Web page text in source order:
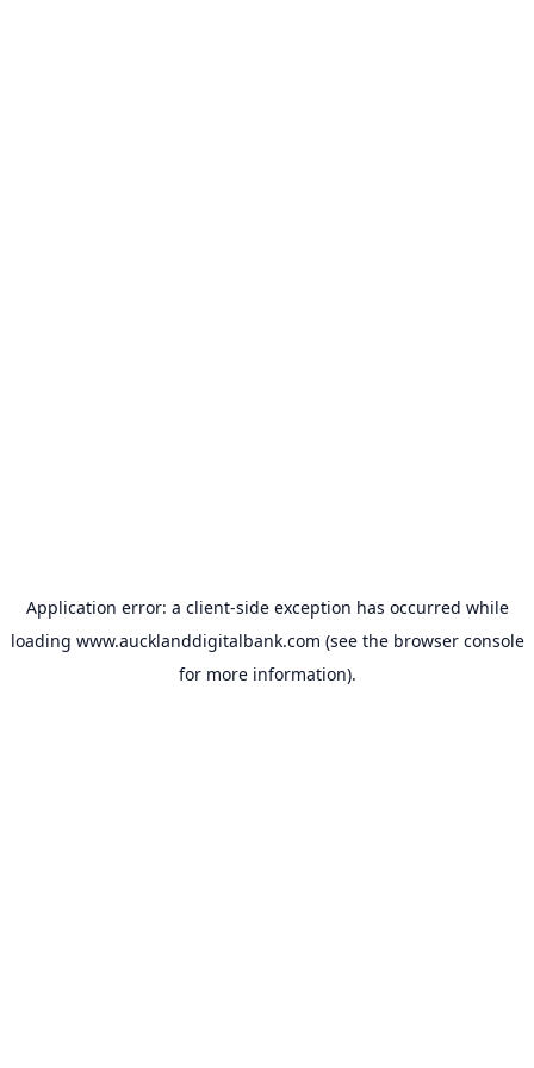
Application error: a client-side exception has occurred while
loading www.aucklanddigitalbank.com (see the browser console
for more information).